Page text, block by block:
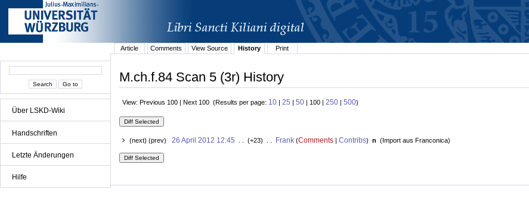
Über LSKD-Wiki
Handschriften
Letzte Änderungen
Hilfe
Article
Comments View Source History Print
M.ch.f.84 Scan 5 (3r) History
View: Previous 100 | Next 100 (Results per page: 10 | 25 | 50 | 100 | 250 | 500)
(next) (prev) 26 April 2012 12:45 . . (+23) . . Frank(Comments| Contribs) n (Import aus Franconica)